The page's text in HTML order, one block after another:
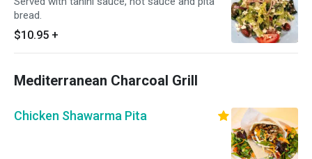
bread.
$10.95 +
Mediterranean Charcoal Grill
Chicken Shawarma Pita